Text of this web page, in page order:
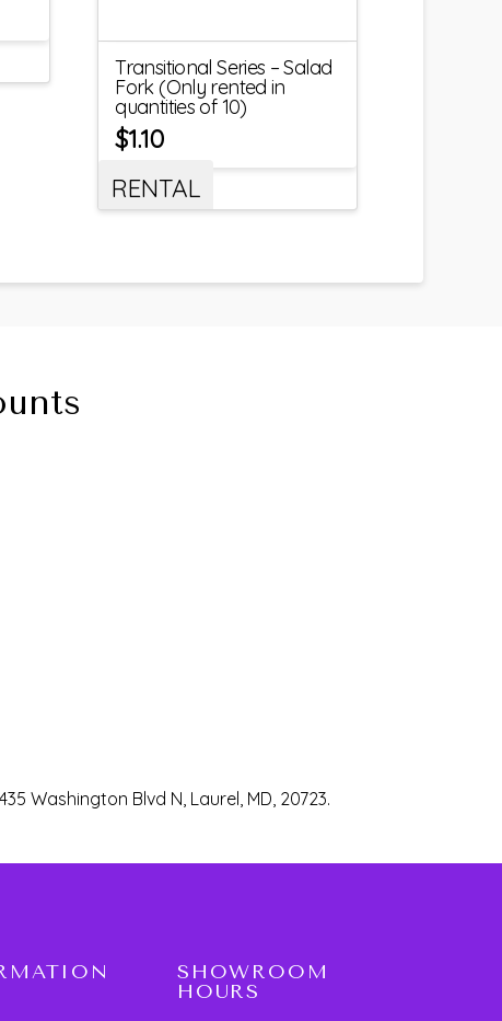
Transitional Series – Salad
Fork (Only rented in
quantities of 10)
$1.10
RENTAL
Washington Blvd N, Laurel, MD, 20723.
SHOWROOM
HOURS